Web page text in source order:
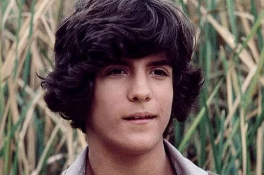
cleaner environment for your skin.
Healthy daily habits such as eating balanced
meals, drinking enough water, exercising
regularly, and getting quality sleep can
contribute to overall wellness and support
healthier-looking skin. Be patient, since
noticeable improvements usually take several
weeks. If acne becomes severe, painful, or
continues despite regular care, consult a